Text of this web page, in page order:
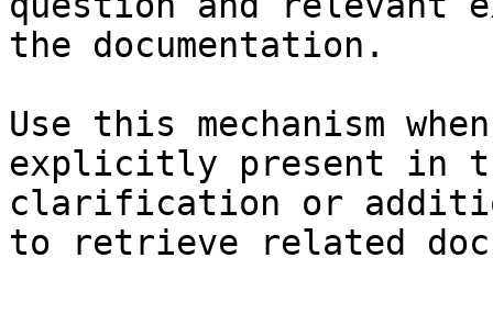
the documentation.
Use this mechanism
explicitly present in
clarification or